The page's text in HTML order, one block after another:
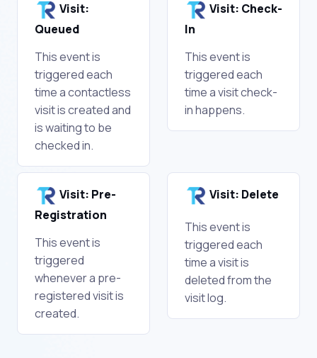
Visit:
Queued
This event is
triggered each
time a contactless
visit is created and
is waiting to be
checked in.
Visit: Check-
In
This event is
triggered each
time a visit check-
in happens.
Visit: Pre-
Registration
This event is
triggered
whenever a pre-
registered visit is
created.
Visit: Delete
This event is
triggered each
time a visit is
deleted from the
visit log.